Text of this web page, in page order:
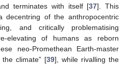
terminates with itself [37]. This
decentring of the anthropocentric
and critically problematising
elevating of humans as reborn
neo-Promethean Earth-master
climate” [39], while rivalling the